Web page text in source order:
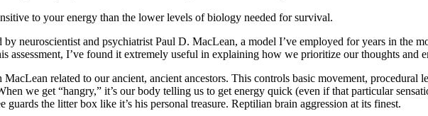
to your energy than the lower levels of biology needed for survival.
neuroscientist and psychiatrist Paul D. MacLean, a model I’ve employed for years in the
assessment, I’ve found it extremely useful in explaining how we prioritize our thoughts and
related to our ancient, ancient ancestors. This controls basic movement,
we get “hangry,” it’s our body telling us to get energy quick (even if that particular
the litter box like it’s his personal treasure. Reptilian brain aggression at its finest.